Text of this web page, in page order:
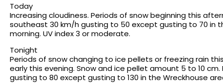
Today
Increasing cloudiness. Periods of snow beginning this
southeast 30 km/h gusting to 50 except gusting to 70 in
morning. UV index 3 or moderate.
Tonight
Periods of snow changing to ice pellets or freezing rain
early this evening. Snow and ice pellet amount 5 to 10
gusting to 80 except gusting to 130 in the Wreckhouse